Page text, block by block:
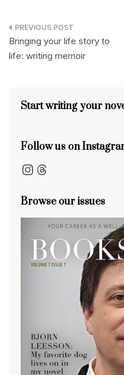
d
P
re
s
c
e
b
o
a
d
Post
navigation
Bringing your life story to
life: writing memoir
Start writing your
Follow us on
Instagram
Threads
Browse our issues